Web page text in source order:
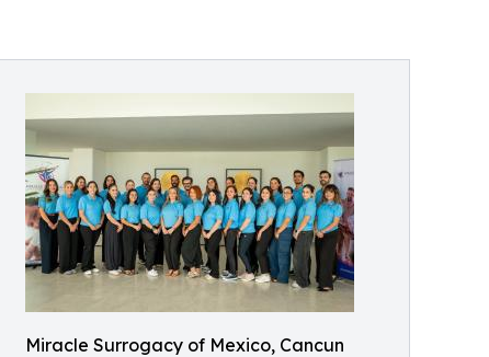
Miracle Surrogacy of Mexico, Cancun